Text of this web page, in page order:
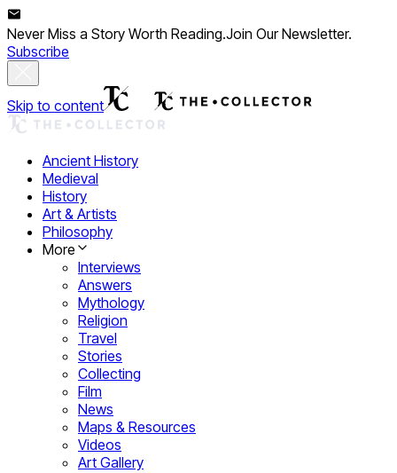
Never Miss a Story Worth Reading.Join Our Newsletter.
Subscribe
Skip to content
Ancient History
Medieval
History
Art & Artists
Philosophy
More
Interviews
Answers
Mythology
Religion
Travel
Stories
Collecting
Film
News
Maps & Resources
Videos
Art Gallery